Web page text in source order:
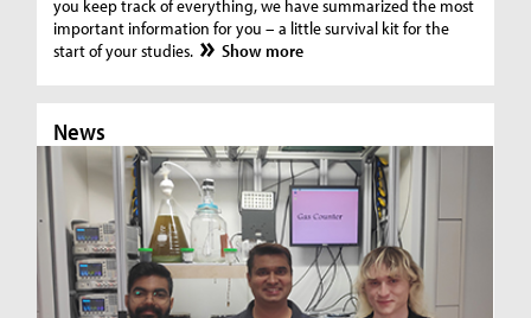
you keep track of everything, we have summarized the most
important information for you – a little survival kit for the
start of your studies.
Show more
News